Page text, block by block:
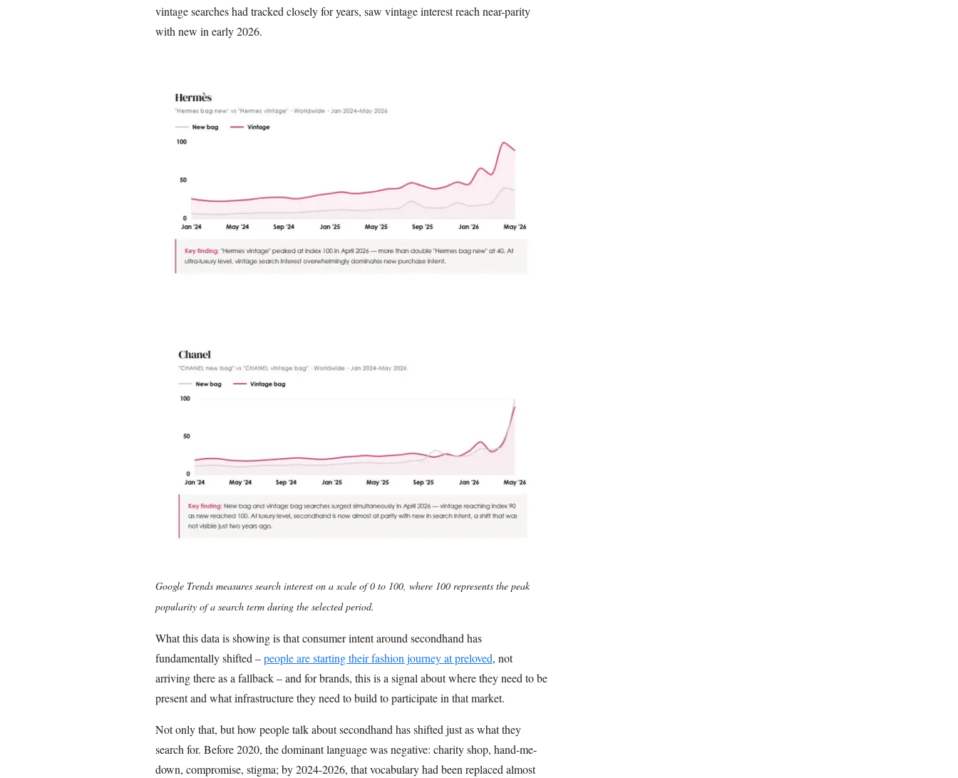
vintage searches had tracked closely for years, saw vintage interest reach near-parity
with new in early 2026.
Google Trends measures search interest on a scale of 0 to 100, where 100 represents the peak
popularity of a search term during the selected period.
What this data is showing is that consumer intent around secondhand has
fundamentally shifted –people are starting their fashion journey at preloved, not
arriving there as a fallback – and for brands, this is a signal about where they need to be
present and what infrastructure they need to build to participate in that market.
Not only that, but how people talk about secondhand has shifted just as what they
search for. Before 2020, the dominant language was negative: charity shop, hand-me-
down, compromise, stigma; by 2024-2026, that vocabulary had been replaced almost